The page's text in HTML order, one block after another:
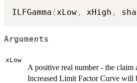
ILFGamma (xLow , xHigh ,
Arguments
xLow
A positive real number - the claim
Increased Limit Factor Curve will